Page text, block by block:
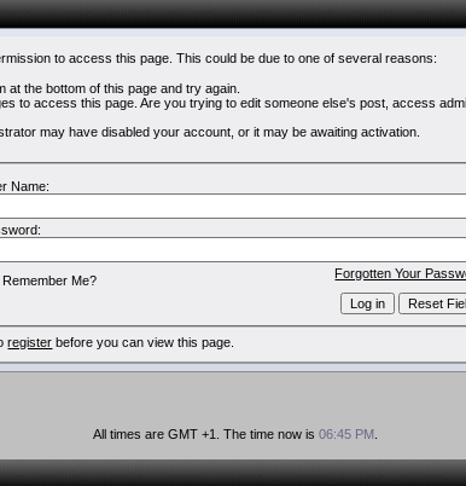
to access this page. This could be due to one of several reasons:
at the bottom of this page and try again.
to access this page. Are you trying to edit someone else's post, access
may have disabled your account, or it may be awaiting activation.
Name:
Forgotten Your
Remember Me?
register before you can view this page.
All times are GMT +1. The time now is 06:45 PM.